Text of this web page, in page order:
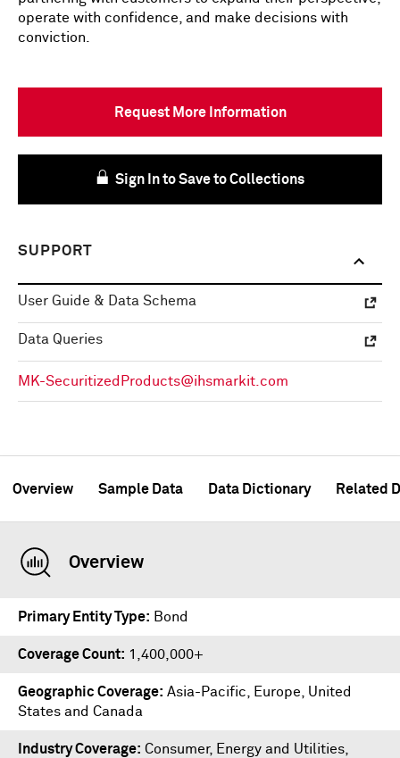
operate with confidence, and make decisions with
conviction.
Request More Information
Sign In to Save to Collections
SUPPORT
User Guide & Data Schema
Data Queries
MK-SecuritizedProducts@ihsmarkit.com
Overview Sample Data Data Dictionary Related
Overview
Primary Entity Type Bond
Coverage Count 1,400,000+
Geographic Coverage Asia-Pacific, Europe, United
States and Canada
Industry Coverage Consumer, Energy and Utilities,